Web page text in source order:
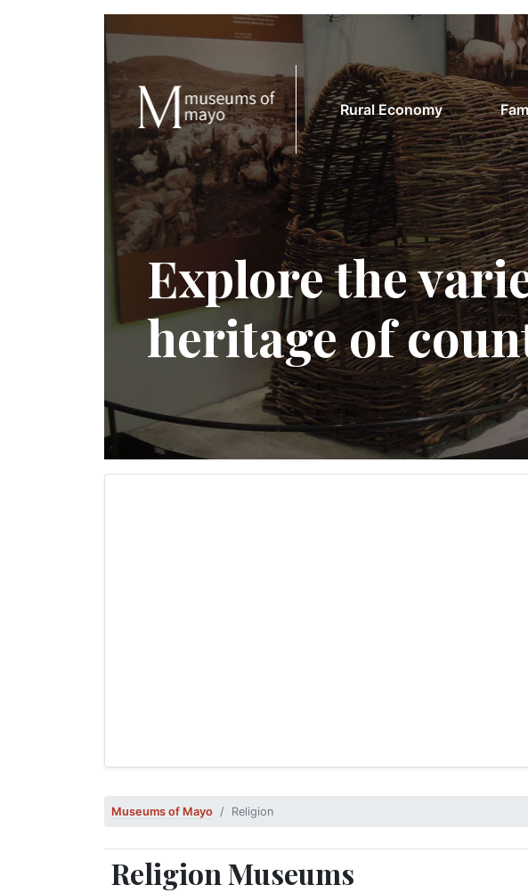
Rural Economy
Explore the
heritage of
Museums of Mayo Religion
Religion Museums